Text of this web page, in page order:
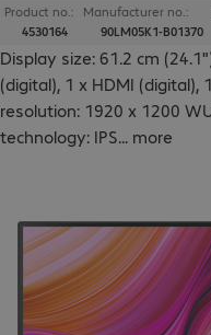
Product no.:
4530164
Manufacturer no.:
90LM05K1-B01370
Display size: 61.2 cm
(digital), 1 x HDMI (digital),
resolution: 1920 x 1200
technology: IPS... more